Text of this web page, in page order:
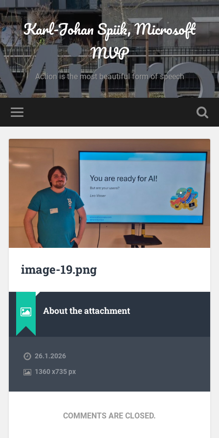
Karl-Johan Spiik, Microsoft
MVP
Action is the most beautiful form of speech
image-19.png
About the attachment
26.1.2026
1360x735 px
COMMENTS ARE CLOSED.